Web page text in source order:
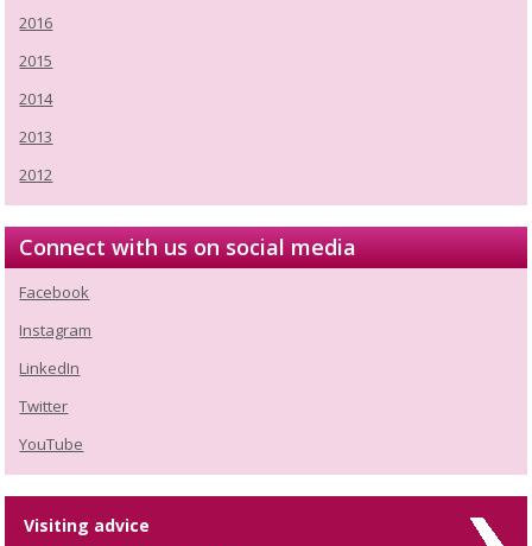
2016
2015
2014
2013
2012
Connect with us on social media
Facebook
Instagram
LinkedIn
Twitter
YouTube
Visiting advice